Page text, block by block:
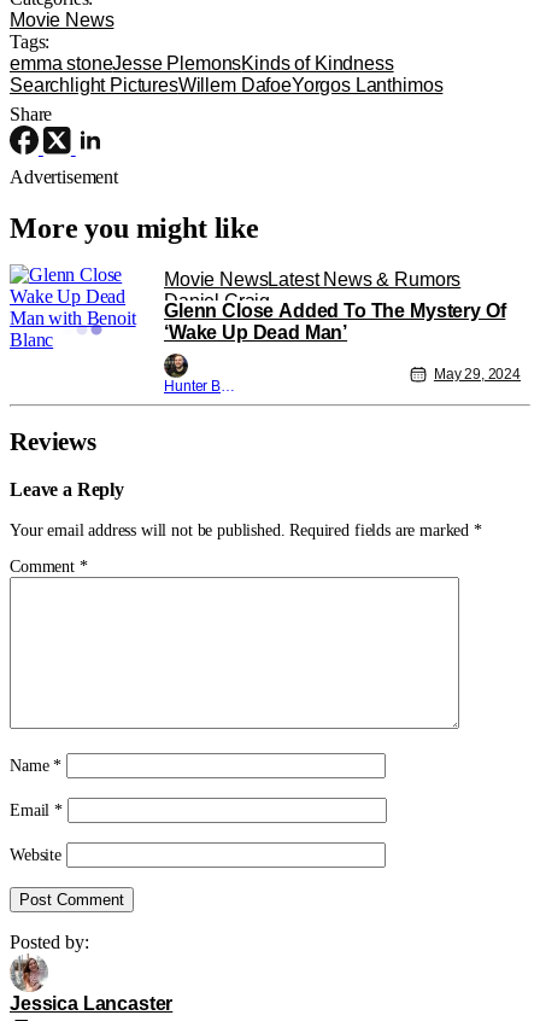
Movie News
Tags:
emma stoneJesse PlemonsKinds of Kindness
Searchlight PicturesWillem DafoeYorgos Lanthimos
Share
Advertisement
More you might like
Movie NewsLatest News & Rumors
Daniel Craig
Glenn Close Added To The Mystery Of
‘Wake Up Dead Man’
Hunter Bolding
May 29, 2024
Reviews
Leave a Reply
Your email address will not be published. Required fields are marked *
Comment *
Name*
Email*
Website
Posted by:
Jessica Lancaster